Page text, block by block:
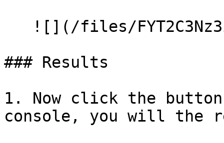
### Results
1. Now click the
console, you will the